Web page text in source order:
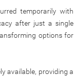
temporarily with
after just a single
options for
available, providing a